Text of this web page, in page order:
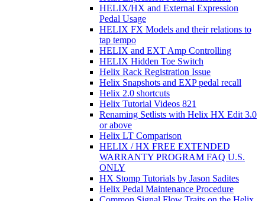
HELIX/HX and External Expression
Pedal Usage
HELIX FX Models and their relations to
tap tempo
HELIX and EXT Amp Controlling
HELIX Hidden Toe Switch
Helix Rack Registration Issue
Helix Snapshots and EXP pedal recall
Helix 2.0 shortcuts
Helix Tutorial Videos 821
Renaming Setlists with Helix HX Edit 3.0
or above
Helix LT Comparison
HELIX / HX FREE EXTENDED
WARRANTY PROGRAM FAQ U.S.
ONLY
HX Stomp Tutorials by Jason Sadites
Helix Pedal Maintenance Procedure